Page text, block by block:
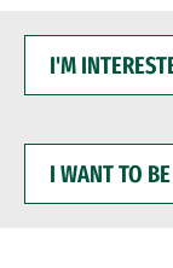
INTERESTED
WANT
BE